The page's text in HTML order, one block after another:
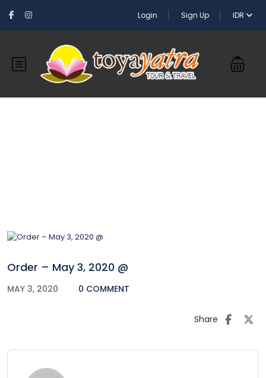
Login Sign Up IDR
Order – May 3, 2020 @
MAY 3, 2020 0 COMMENT
Share